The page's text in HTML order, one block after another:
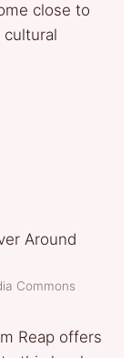
close to
Commons
Reap offers